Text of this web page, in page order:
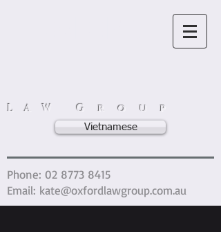
Phone: 02 8773 8415
Email: kate@oxfordlawgroup.com.au
L A W G r o u p
Vietnamese